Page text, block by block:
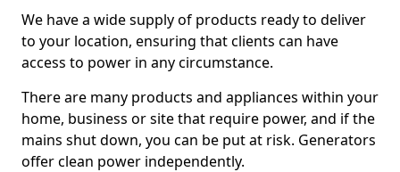
We have a wide supply of products ready to deliver
to your location, ensuring that clients can have
access to power in any circumstance.
There are many products and appliances within your
home, business or site that require power, and if the
mains shut down, you can be put at risk. Generators
offer clean power independently.